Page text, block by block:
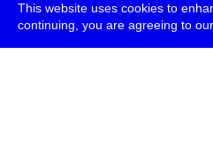
This website uses cookies to
continuing, you are agreeing to